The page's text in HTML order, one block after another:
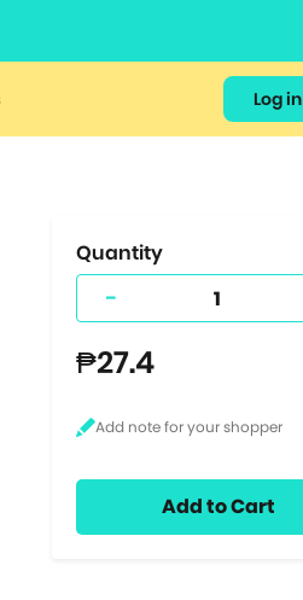
Log in
Quantity
-
₱27.4
Add to Cart